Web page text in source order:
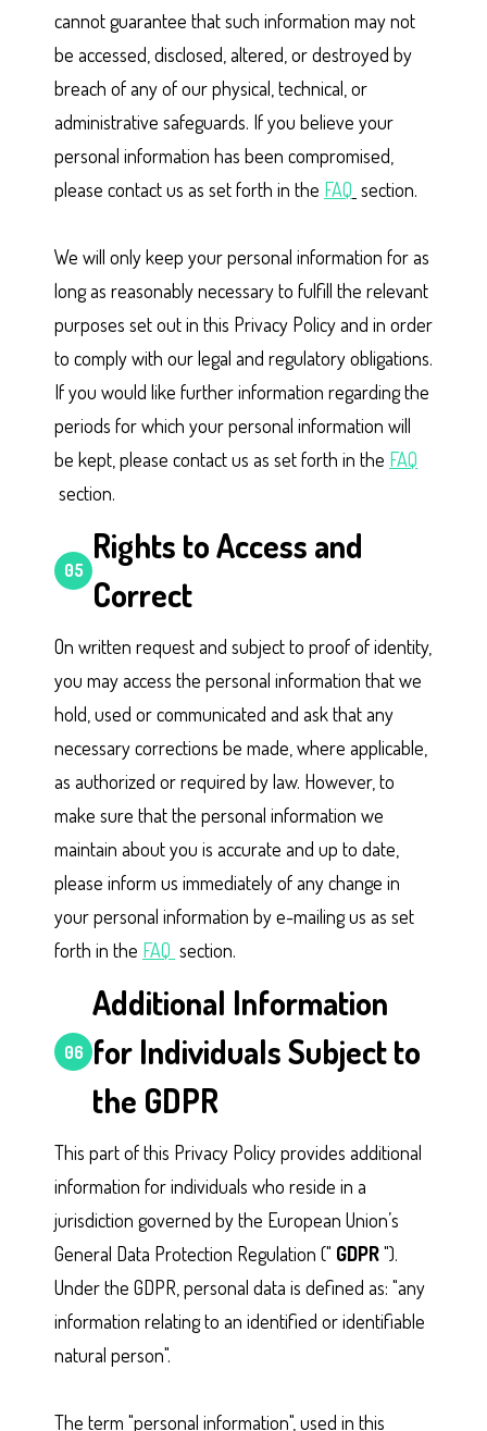
cannot guarantee that such information may not
be accessed, disclosed, altered, or destroyed by
breach of any of our physical, technical, or
administrative safeguards. If you believe your
personal information has been compromised,
please contact us as set forth in the FAQ section.
We will only keep your personal information for as
long as reasonably necessary to fulfill the relevant
purposes set out in this Privacy Policy and in order
to comply with our legal and regulatory obligations.
If you would like further information regarding the
periods for which your personal information will
be kept, please contact us as set forth in the FAQ
section.
05
Rights to Access and
Correct
On written request and subject to proof of identity,
you may access the personal information that we
hold, used or communicated and ask that any
necessary corrections be made, where applicable,
as authorized or required by law. However, to
make sure that the personal information we
maintain about you is accurate and up to date,
please inform us immediately of any change in
your personal information by e-mailing us as set
forth in the FAQ section.
06
Additional Information
for Individuals Subject to
the GDPR
This part of this Privacy Policy provides additional
information for individuals who reside in a
jurisdiction governed by the European Union’s
General Data Protection Regulation (" GDPR").
Under the GDPR, personal data is defined as: "any
information relating to an identified or identifiable
natural person".
The term "personal information", used in this